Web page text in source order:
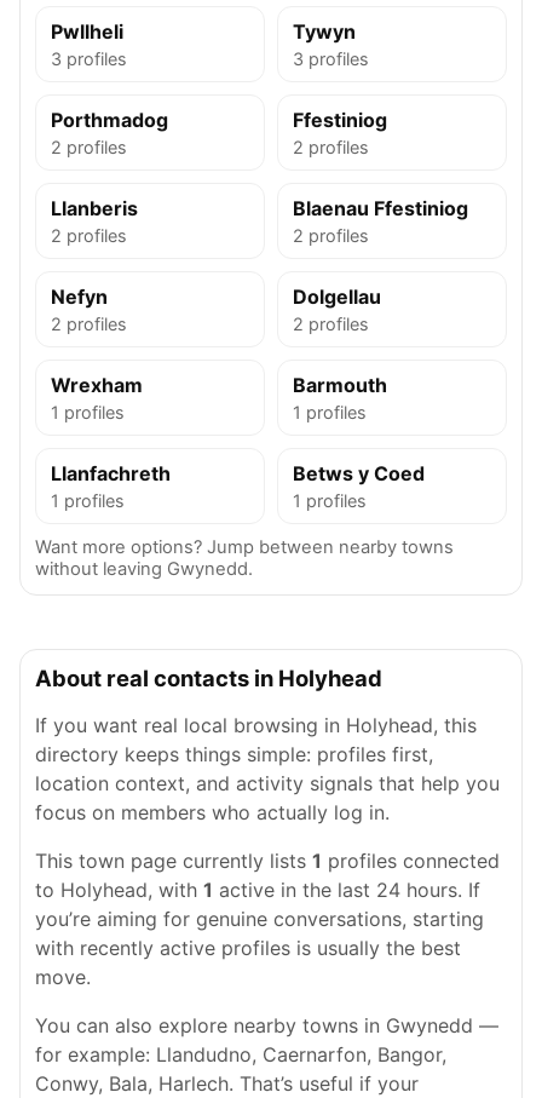
Pwllheli
3 profiles
Tywyn
3 profiles
Porthmadog
2 profiles
Ffestiniog
2 profiles
Llanberis
2 profiles
Blaenau Ffestiniog
2 profiles
Nefyn
2 profiles
Dolgellau
2 profiles
Wrexham
1 profiles
Barmouth
1 profiles
Llanfachreth
1 profiles
Betws y Coed
1 profiles
Want more options? Jump between nearby towns
without leaving Gwynedd.
About real contacts in Holyhead
If you want real local browsing in Holyhead, this
directory keeps things simple: profiles first,
location context, and activity signals that help you
focus on members who actually log in.
This town page currently lists 1 profiles connected
to Holyhead, with 1 active in the last 24 hours. If
you’re aiming for genuine conversations, starting
with recently active profiles is usually the best
move.
You can also explore nearby towns in Gwynedd —
for example: Llandudno, Caernarfon, Bangor,
Conwy, Bala, Harlech. That’s useful if your